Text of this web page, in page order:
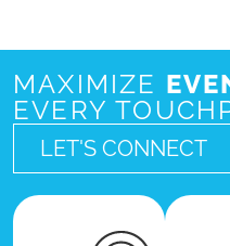
MAXIMIZE
EVERY
LET'S CONNECT